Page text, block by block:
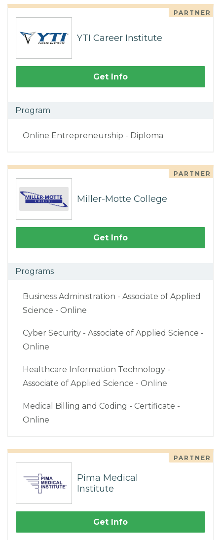
PARTNER
YTI Career Institute
Get Info
Program
Online Entrepreneurship - Diploma
PARTNER
Miller-Motte College
Get Info
Programs
Business Administration - Associate of Applied
Science - Online
Cyber Security - Associate of Applied Science -
Online
Healthcare Information Technology -
Associate of Applied Science - Online
Medical Billing and Coding - Certificate -
Online
PARTNER
Pima Medical
Institute
Get Info